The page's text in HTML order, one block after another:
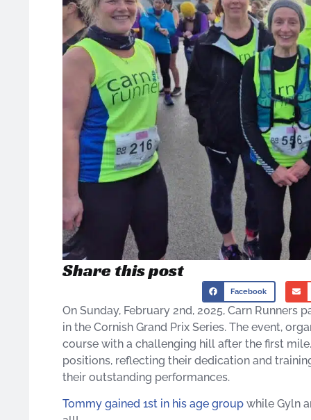
Share this post
Facebook
On Sunday, February 2nd, 2025, Carn Runners
in the Cornish Grand Prix Series. The event,
course with a challenging hill after the first
positions, reflecting their dedication and
their outstanding performances.
Tommy gained 1st in his age group while Gyln